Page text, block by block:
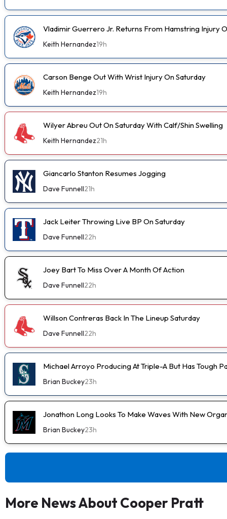
Vladimir Guerrero Jr. Returns From Hamstring Injury
Keith Hernandez19h
Carson Benge Out With Wrist Injury On Saturday
Keith Hernandez19h
Wilyer Abreu Out On Saturday With Calf/Shin Swelling
Keith Hernandez21h
Giancarlo Stanton Resumes Jogging
Dave Funnell21h
Jack Leiter Throwing Live BP On Saturday
Dave Funnell22h
Joey Bart To Miss Over A Month Of Action
Dave Funnell22h
Willson Contreras Back In The Lineup Saturday
Dave Funnell22h
Michael Arroyo Producing At Triple-A But Has Tough
Brian Buckey23h
Jonathon Long Looks To Make Waves With New
Brian Buckey23h
More News About Cooper Pratt